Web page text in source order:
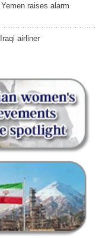
raises alarm
airliner